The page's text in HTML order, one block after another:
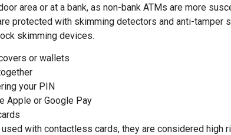
area or at a bank, as non-bank ATMs are more
protected with skimming detectors and anti-tamper
skimming devices.
or wallets
your PIN
Apple or Google Pay
used with contactless cards, they are considered high